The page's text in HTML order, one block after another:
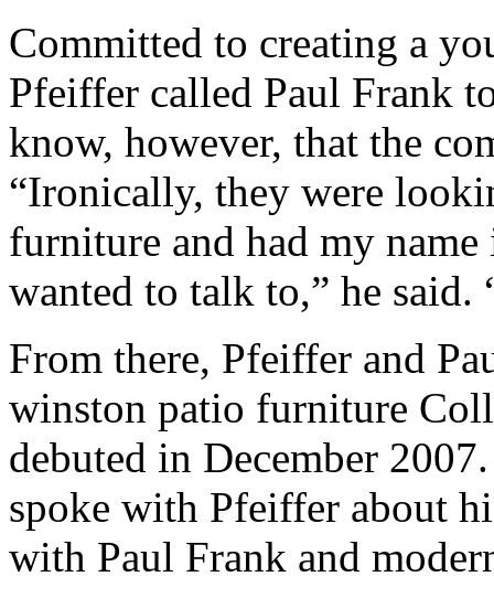
Committed to creating a
Pfeiffer called Paul Frank
know, however, that the
“Ironically, they were
furniture and had my
wanted to talk to,” he said.
From there, Pfeiffer and
winston patio furniture
debuted in December
spoke with Pfeiffer about
with Paul Frank and